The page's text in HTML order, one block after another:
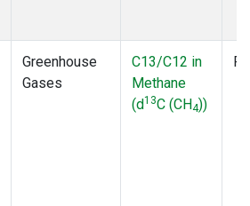
Greenhouse
Gases
C13/C12 in
Methane
(d13C (CH4))